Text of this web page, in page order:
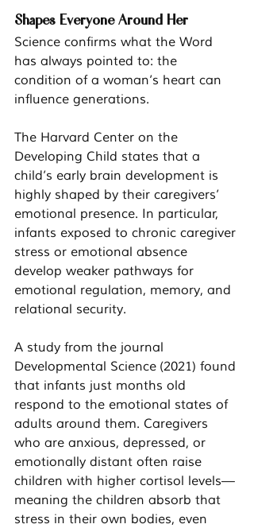
Shapes Everyone Around Her
Science confirms what the Word
has always pointed to: the
condition of a woman’s heart can
influence generations.
The Harvard Center on the
Developing Child states that a
child’s early brain development is
highly shaped by their caregivers’
emotional presence. In particular,
infants exposed to chronic caregiver
stress or emotional absence
develop weaker pathways for
emotional regulation, memory, and
relational security.
A study from the journal
Developmental Science (2021) found
that infants just months old
respond to the emotional states of
adults around them. Caregivers
who are anxious, depressed, or
emotionally distant often raise
children with higher cortisol levels—
meaning the children absorb that
stress in their own bodies, even